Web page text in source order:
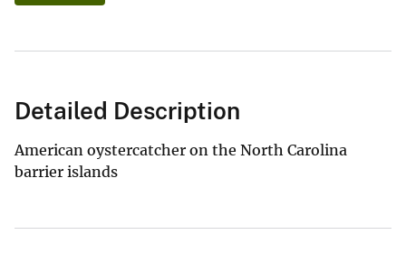
Detailed Description
American oystercatcher on the North Carolina
barrier islands